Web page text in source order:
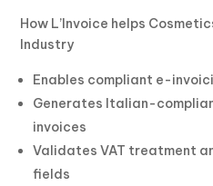
How L’Invoice helps
Industry
Enables compliant e-
Generates Italian-
invoices
Validates VAT treatment
fields